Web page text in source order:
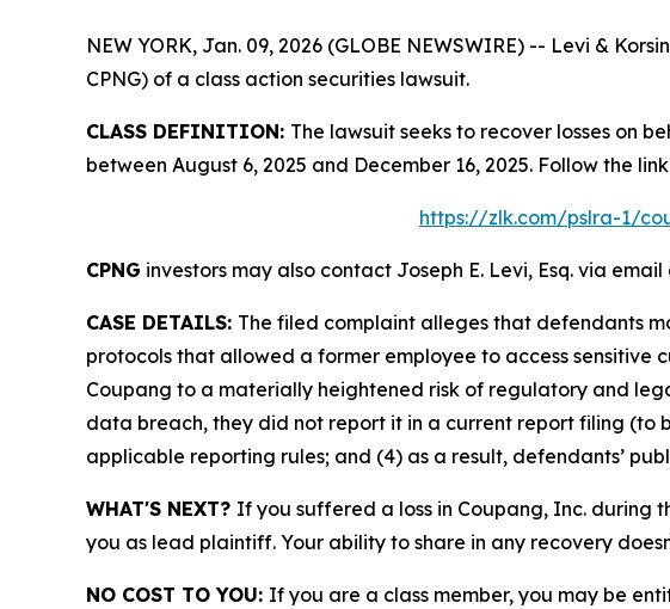
NEW YORK, Jan. 09, 2026 (GLOBE NEWSWIRE) -- Levi &
CPNG) of a class action securities lawsuit.
CLASS DEFINITION: The lawsuit seeks to recover losses on
between August 6, 2025 and December 16, 2025. Follow the
https://zlk.com/pslra-1/
CPNG investors may also contact Joseph E. Levi, Esq. via email
CASE DETAILS: The filed complaint alleges that defendants
protocols that allowed a former employee to access sensitive
Coupang to a materially heightened risk of regulatory and
data breach, they did not report it in a current report filing (to
applicable reporting rules; and (4) as a result, defendants’
WHAT'S NEXT? If you suffered a loss in Coupang, Inc. during
you as lead plaintiff. Your ability to share in any recovery
NO COST TO YOU: If you are a class member, you may be